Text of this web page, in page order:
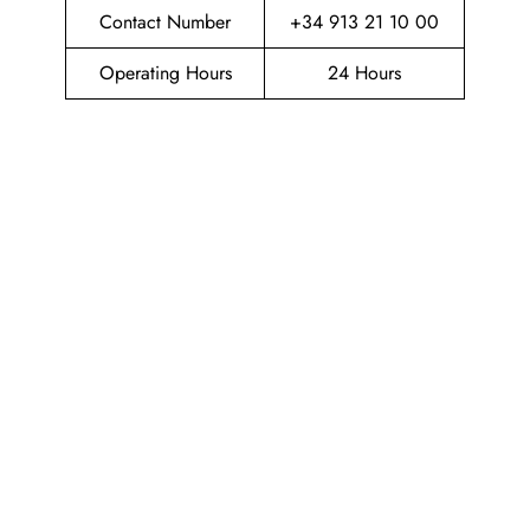
Contact Number
+34 913 21 10 00
Operating Hours
24 Hours